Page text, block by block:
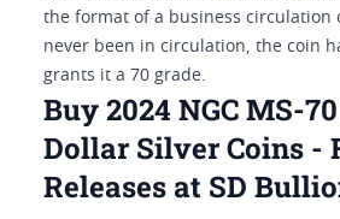
the format of a business circulation
never been in circulation, the coin
grants it a 70 grade.
Buy 2024 NGC MS-
Dollar Silver Coins -
Releases at SD